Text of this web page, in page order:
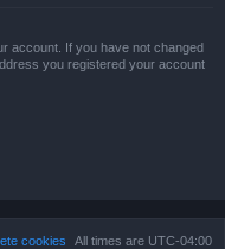
account. If you have not changed
you registered your account
All times are UTC-04:00
cookies